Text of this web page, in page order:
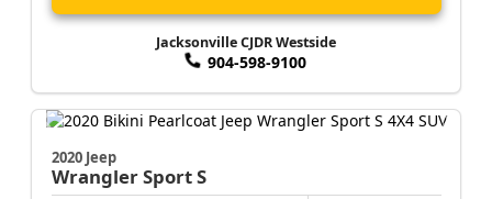
Jacksonville CJDR Westside
904-598-9100
2020 Jeep
WranglerSport S